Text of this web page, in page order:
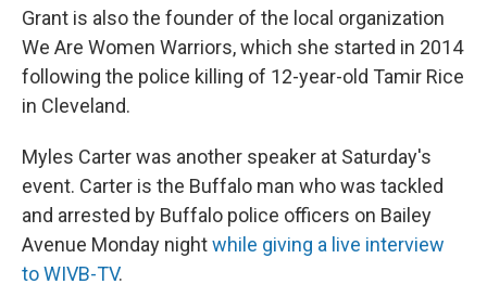
Grant is also the founder of the local organization
We Are Women Warriors, which she started in 2014
following the police killing of 12-year-old Tamir Rice
in Cleveland.
Myles Carter was another speaker at Saturday's
event. Carter is the Buffalo man who was tackled
and arrested by Buffalo police officers on Bailey
Avenue Monday nightwhile giving a live interview
to WIVB-TV.